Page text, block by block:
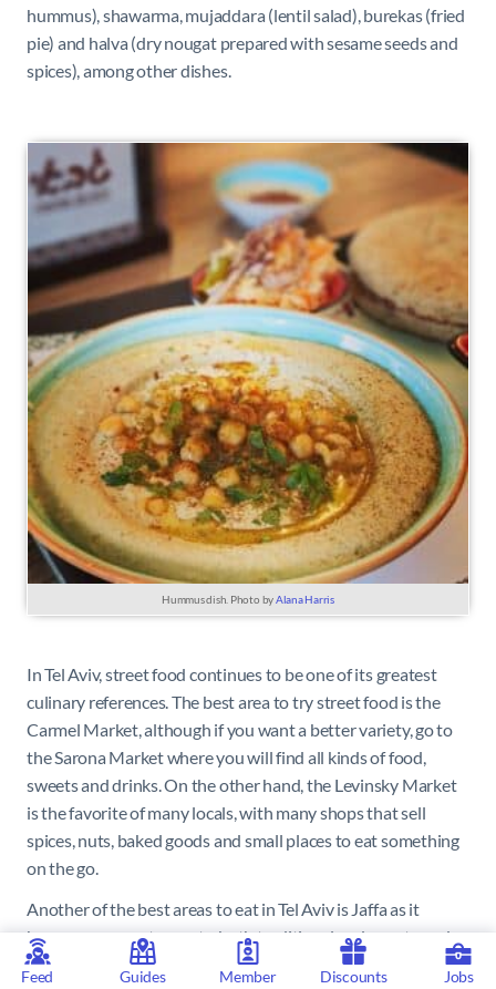
hummus), shawarma, mujaddara (lentil salad), burekas (fried
pie) and halva (dry nougat prepared with sesame seeds and
spices), among other dishes.
Hummus dish. Photo byAlana Harris
In Tel Aviv, street food continues to be one of its greatest
culinary references. The best area to try street food is the
Carmel Market, although if you want a better variety, go to
the Sarona Market where you will find all kinds of food,
sweets and drinks. On the other hand, the Levinsky Market
is the favorite of many locals, with many shops that sell
spices, nuts, baked goods and small places to eat something
on the go.
Another of the best areas to eat in Tel Aviv is Jaffa as it
houses many restaurants, both traditional and avant-garde.
The avant-garde cuisine is led by chef Eyal Shani in
Miznon
Feed Guides Member Discounts Jobs